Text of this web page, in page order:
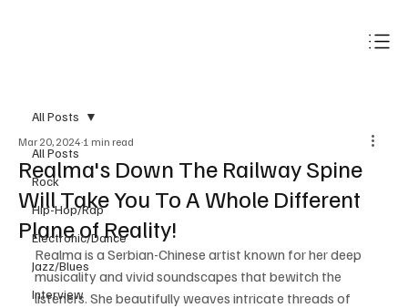
All Posts
Rock
Hip-Hop/Rap
Electronic/Dance
Jazz/Blues
Interview
All Posts
Realma's Down The Railway Spine
Will Take You To A Whole Different
Plane of Reality!
Mar 20, 2024 1 min read
Realma is a Serbian-Chinese artist known for her deep
musicality and vivid soundscapes that bewitch the
listeners. She beautifully weaves intricate threads of